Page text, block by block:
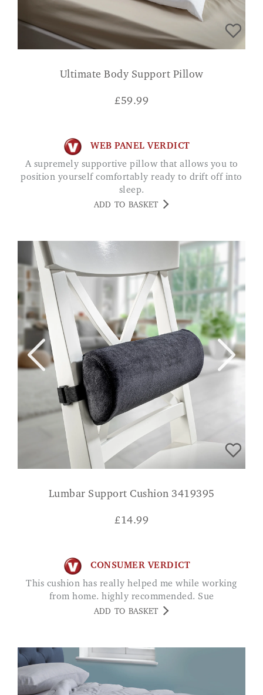
Ultimate Body Support Pillow
£59.99
WEB PANEL VERDICT
A supremely supportive pillow that allows you to
position yourself comfortably ready to drift off into
sleep.
ADD TO BASKET
Lumbar Support Cushion 3419395
£14.99
CONSUMER VERDICT
This cushion has really helped me while working
from home. highly recommended. Sue
ADD TO BASKET